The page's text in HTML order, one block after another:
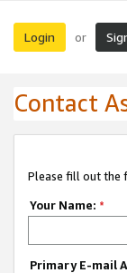
Login or
Contact
Please fill out the
Your Name: *
Primary E-mail